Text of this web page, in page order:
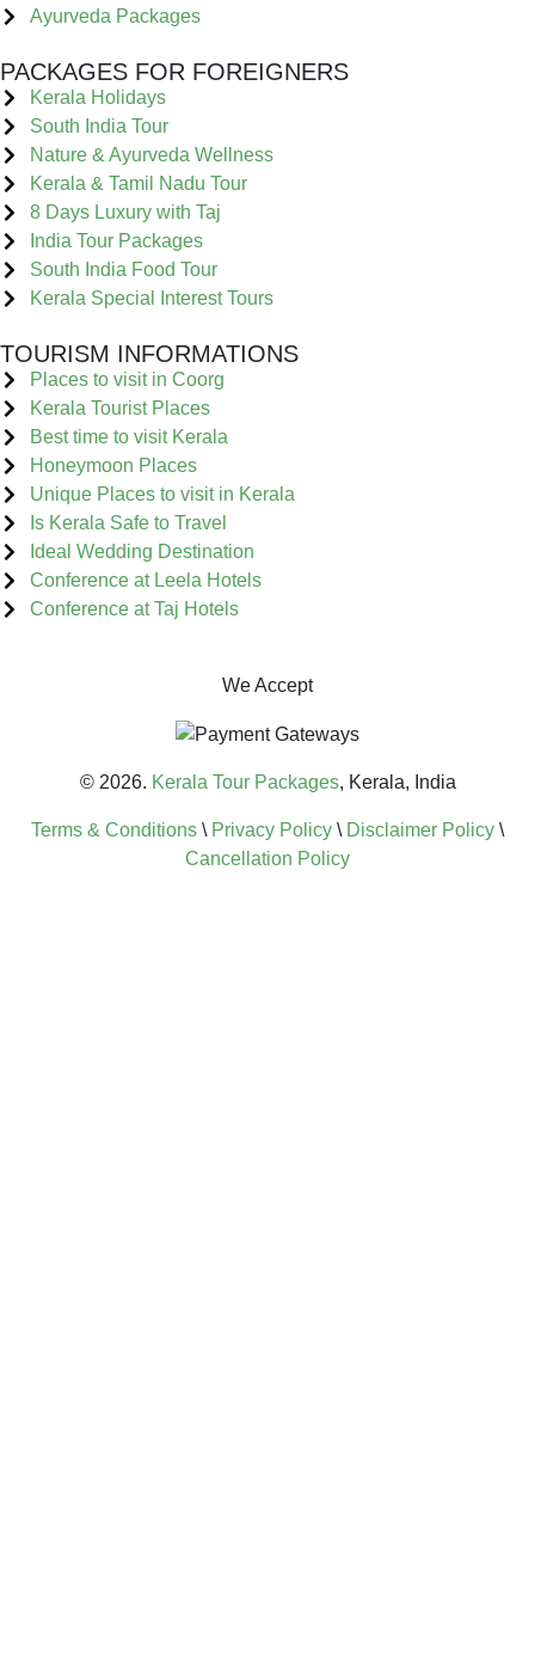
Ayurveda Packages
PACKAGES FOR FOREIGNERS
Kerala Holidays
South India Tour
Nature & Ayurveda Wellness
Kerala & Tamil Nadu Tour
8 Days Luxury with Taj
India Tour Packages
South India Food Tour
Kerala Special Interest Tours
TOURISM INFORMATIONS
Places to visit in Coorg
Kerala Tourist Places
Best time to visit Kerala
Honeymoon Places
Unique Places to visit in Kerala
Is Kerala Safe to Travel
Ideal Wedding Destination
Conference at Leela Hotels
Conference at Taj Hotels
We Accept
© 2026. Kerala Tour Packages, Kerala, India
Terms & Conditions \ Privacy Policy \ Disclaimer Policy \
Cancellation Policy